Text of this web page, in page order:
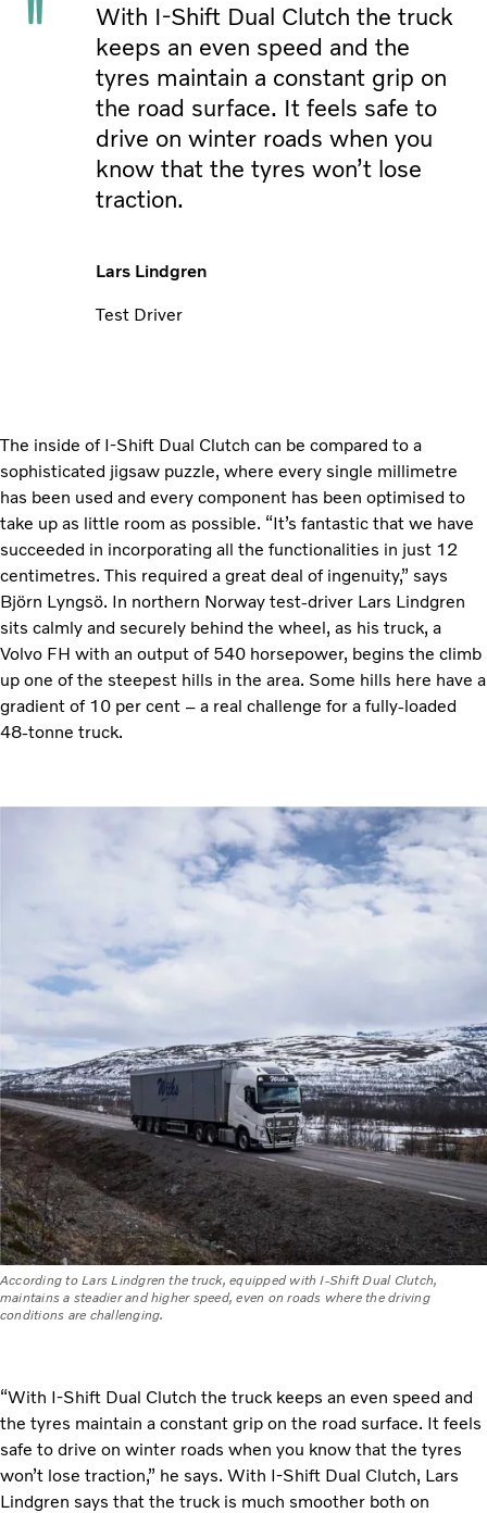
With I-Shift Dual Clutch the truck
keeps an even speed and the
tyres maintain a constant grip on
the road surface. It feels safe to
drive on winter roads when you
know that the tyres won’t lose
traction.
Lars Lindgren
Test Driver
The inside of I-Shift Dual Clutch can be compared to a
sophisticated jigsaw puzzle, where every single millimetre
has been used and every component has been optimised to
take up as little room as possible. “It’s fantastic that we have
succeeded in incorporating all the functionalities in just 12
centimetres. This required a great deal of ingenuity,” says
Björn Lyngsö. In northern Norway test-driver Lars Lindgren
sits calmly and securely behind the wheel, as his truck, a
Volvo FH with an output of 540 horsepower, begins the climb
up one of the steepest hills in the area. Some hills here have a
gradient of 10 per cent – a real challenge for a fully-loaded
48-tonne truck.
According to Lars Lindgren the truck, equipped with I-Shift Dual Clutch,
maintains a steadier and higher speed, even on roads where the driving
conditions are challenging.
“With I-Shift Dual Clutch the truck keeps an even speed and
the tyres maintain a constant grip on the road surface. It feels
safe to drive on winter roads when you know that the tyres
won’t lose traction,” he says. With I-Shift Dual Clutch, Lars
Lindgren says that the truck is much smoother both on